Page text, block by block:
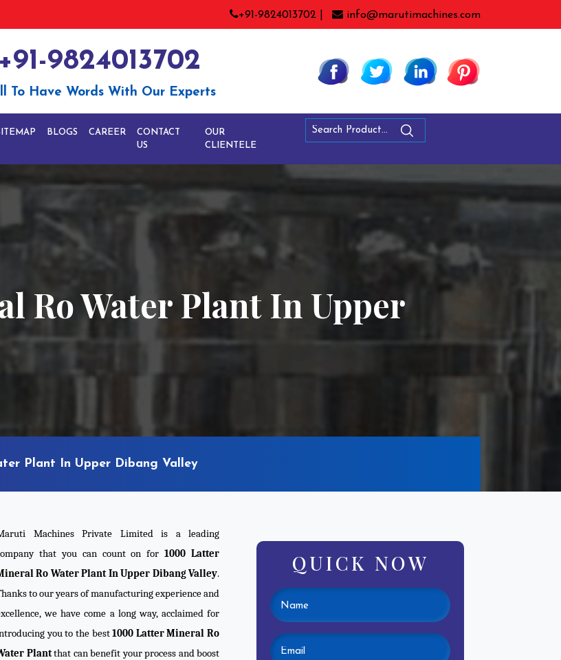
+91-9824013702 | info@marutimachines.com
+91-9824013702
To Have Words With Our Experts
BLOGS CAREER
CONTACT
US
OUR
CLIENTELE
Ro Water Plant In Upper
Plant In Upper Dibang Valley
Machines Private Limited is a leading
that you can count on for1000 Latter
Ro Water Plant In Upper Dibang Valley.
to our years of manufacturing experience and
we have come a long way, acclaimed for
you to the best1000 Latter Mineral Ro
Plantthat can benefit your process and boost
QUICK NOW